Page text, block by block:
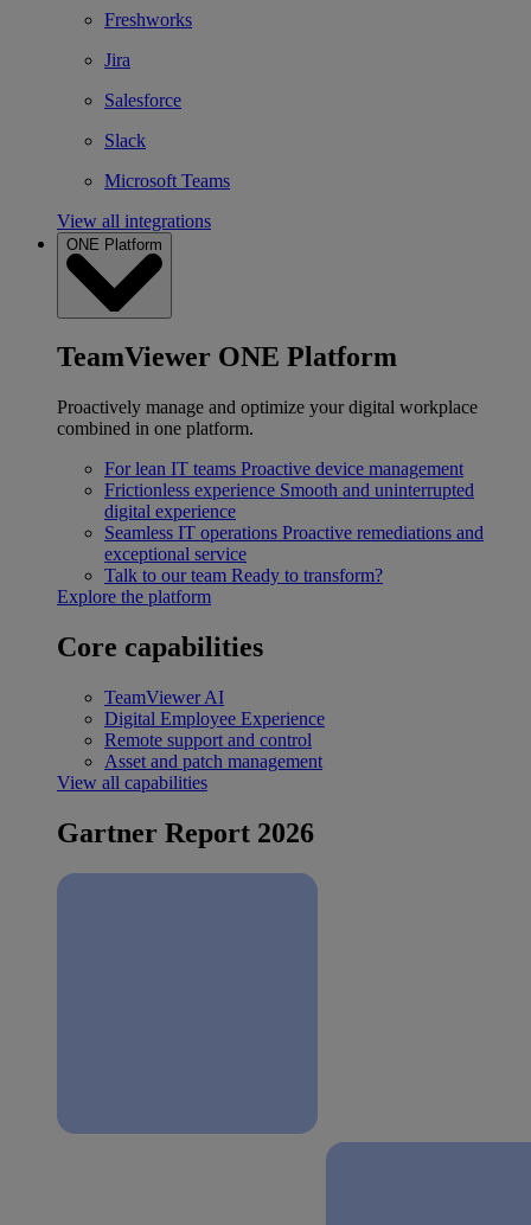
Freshworks
Jira
Salesforce
Slack
Microsoft Teams
View all integrations
ONE Platform
TeamViewer ONE Platform
Proactively manage and optimize your digital workplace
combined in one platform.
For lean IT teams Proactive device management
Frictionless experience Smooth and uninterrupted
digital experience
Seamless IT operations Proactive remediations and
exceptional service
Talk to our team Ready to transform?
Explore the platform
Core capabilities
TeamViewer AI
Digital Employee Experience
Remote support and control
Asset and patch management
View all capabilities
Gartner Report 2026